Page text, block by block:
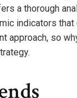
a thorough
indicators
approach, so